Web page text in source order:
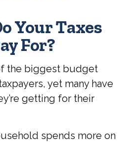
Your Taxes
For?
the biggest budget
yet many have
getting for their
spends more on